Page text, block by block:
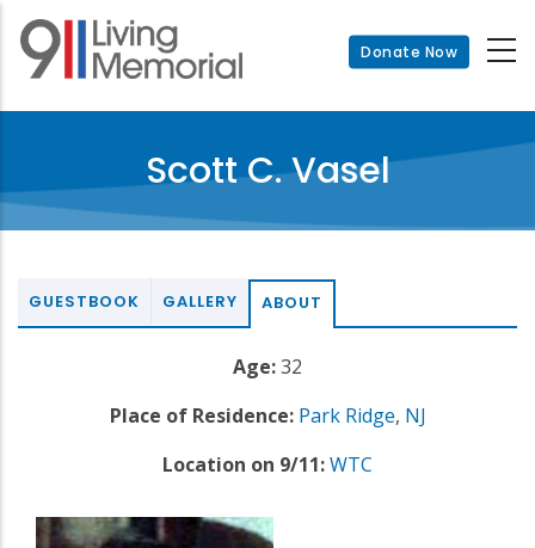
Skip
main
Donate Now
Scott C. Vasel
GUESTBOOK GALLERY ABOUT
Age:32
Place of Residence: Park Ridge, NJ
Location on 9/11:WTC